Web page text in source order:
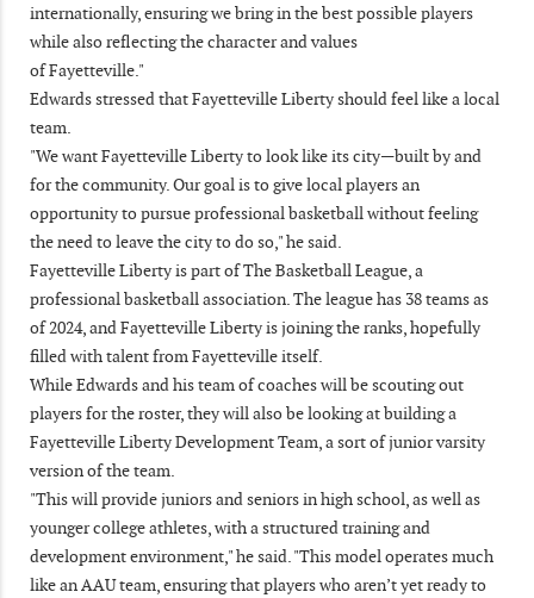
internationally, ensuring we bring in the best possible players
while also reflecting the character and values
of Fayetteville."
Edwards stressed that Fayetteville Liberty should feel like a local
team.
"We want Fayetteville Liberty to look like its city—built by and
for the community. Our goal is to give local players an
opportunity to pursue professional basketball without feeling
the need to leave the city to do so," he said.
Fayetteville Liberty is part of The Basketball League, a
professional basketball association. The league has 38 teams as
of 2024, and Fayetteville Liberty is joining the ranks, hopefully
filled with talent from Fayetteville itself.
While Edwards and his team of coaches will be scouting out
players for the roster, they will also be looking at building a
Fayetteville Liberty Development Team, a sort of junior varsity
version of the team.
"This will provide juniors and seniors in high school, as well as
younger college athletes, with a structured training and
development environment," he said. "This model operates much
like an AAU team, ensuring that players who aren’t yet ready to